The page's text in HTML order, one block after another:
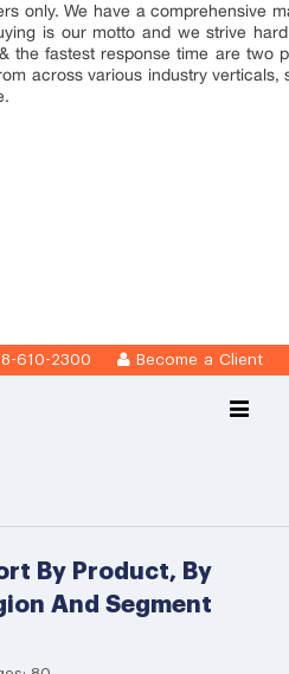
only. We have a comprehensive
is our motto and we strive
the fastest response time are two
across various industry verticals,